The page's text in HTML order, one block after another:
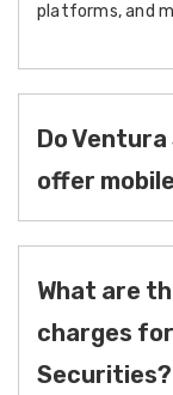
platforms, and
Do
offer
What are
charges
Securities?